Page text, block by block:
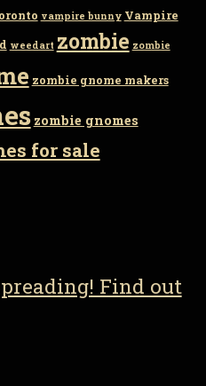
vampire bunny Vampire
weedart zombie zombie
zombie gnome makers
zombie gnomes
for sale
Find out